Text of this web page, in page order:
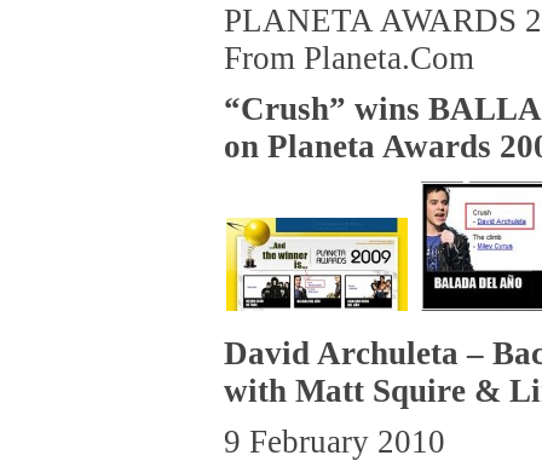
PLANETA AWARDS
From Planeta.Com
“Crush” wins
on Planeta Awards
David Archuleta –
with Matt Squire &
9 February 2010